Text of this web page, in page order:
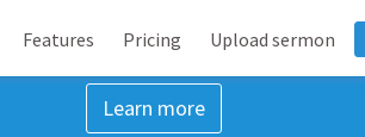
Features Pricing Upload sermon
Learn more